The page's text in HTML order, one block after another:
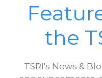
the
TSRI's News &